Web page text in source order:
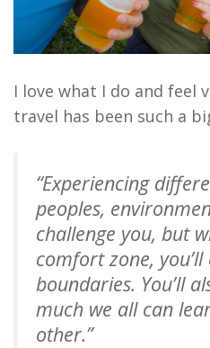
I love what I do and feel
travel has been such a
“Experiencing
peoples,
challenge you, but
comfort zone,
boundaries. You’ll
much we all can
other.”